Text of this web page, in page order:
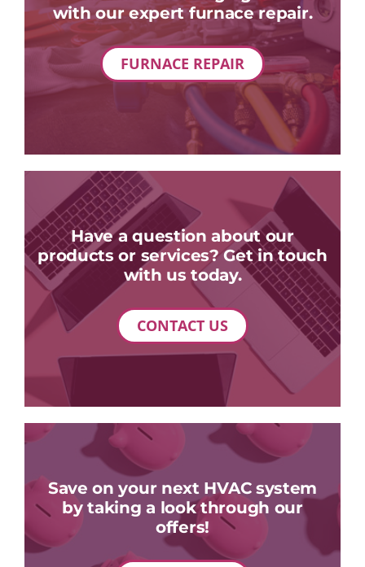
with our expert furnace repair.
FURNACE REPAIR
Have a question about our
products or services? Get in touch
with us today.
CONTACT US
Save on your next HVAC system
by taking a look through our
offers!